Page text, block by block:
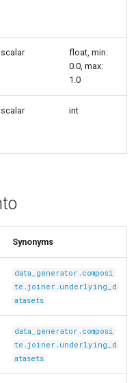
scalar
float, min:
0.0, max:
1.0
scalar int
Synonyms
data_generator.composi
te.joiner.underlying_d
atasets
data_generator.composi
te.joiner.underlying_d
atasets